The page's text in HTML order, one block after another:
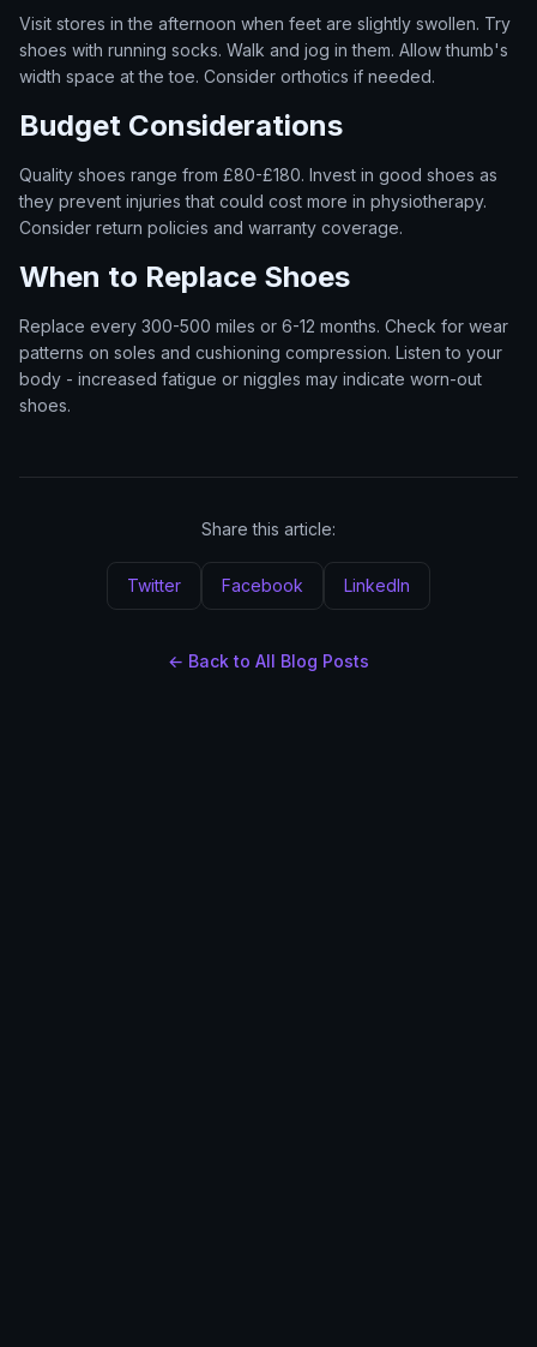
Visit stores in the afternoon when feet are slightly swollen. Try
shoes with running socks. Walk and jog in them. Allow thumb's
width space at the toe. Consider orthotics if needed.
Budget Considerations
Quality shoes range from £80-£180. Invest in good shoes as
they prevent injuries that could cost more in physiotherapy.
Consider return policies and warranty coverage.
When to Replace Shoes
Replace every 300-500 miles or 6-12 months. Check for wear
patterns on soles and cushioning compression. Listen to your
body - increased fatigue or niggles may indicate worn-out
shoes.
Share this article:
Twitter Facebook LinkedIn
← Back to All Blog Posts